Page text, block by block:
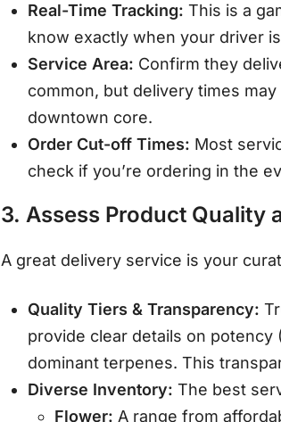
Real-Time Tracking: This is a
know exactly when your driver
Service Area: Confirm they
common, but delivery times
downtown core.
Order Cut-off Times: Most
check if you’re ordering in the
3. Assess Product Quality
A great delivery service is your
Quality Tiers & Transparency:
provide clear details on potency
dominant terpenes. This
Diverse Inventory: The best
Flower: A range from